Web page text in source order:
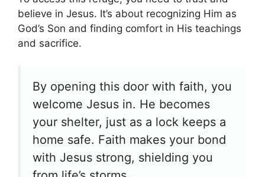
believe in Jesus. It’s about recognizing Him as
God’s Son and finding comfort in His teachings
and sacrifice.
By opening this door with faith, you
welcome Jesus in. He becomes
your shelter, just as a lock keeps a
home safe. Faith makes your bond
with Jesus strong, shielding you